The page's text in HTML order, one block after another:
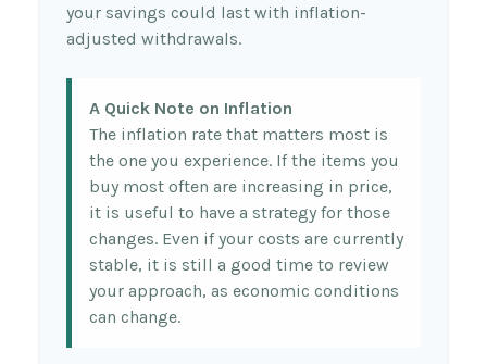
your savings could last with inflation-
adjusted withdrawals.
A Quick Note on Inflation
The inflation rate that matters most is
the one you experience. If the items you
buy most often are increasing in price,
it is useful to have a strategy for those
changes. Even if your costs are currently
stable, it is still a good time to review
your approach, as economic conditions
can change.